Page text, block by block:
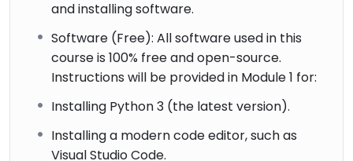
and installing software.
Software (Free): All software used in this
course is 100% free and open-source.
Instructions will be provided in Module 1 for:
Installing Python 3 (the latest version).
Installing a modern code editor, such as
Visual Studio Code.